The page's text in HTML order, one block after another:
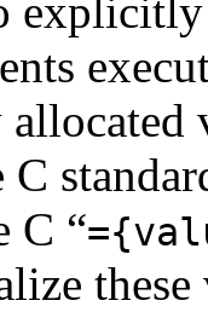
C
C “
these